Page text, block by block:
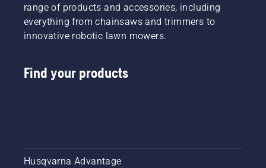
range of products and accessories, including
everything from chainsaws and trimmers to
innovative robotic lawn mowers.
Find your products
Husqvarna Advantage